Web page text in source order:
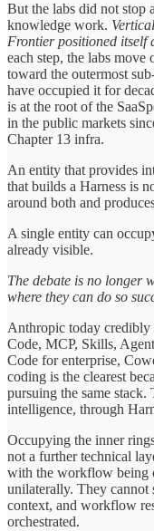
But the labs did not stop
knowledge work.
Frontier positioned itself
each step, the labs
toward the outermost
have occupied it for
is at the root of the
in the public markets
Chapter 13 infra.
An entity that provides
that builds a Harness is
around both and
A single entity can
already visible.
The debate is no longer
where they can do so
Anthropic today
Code, MCP, Skills,
Code for enterprise,
coding is the clearest
pursuing the same
intelligence, through
Occupying the inner
not a further technical
with the workflow being
unilaterally. They cannot
context, and workflow
orchestrated.